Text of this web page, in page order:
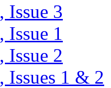
Issue 3
Issue 1
Issue 2
Issues 1 & 2